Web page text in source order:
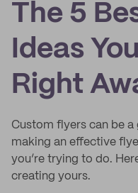
The 5
Ideas
Right
Custom flyers can be
making an effective
you’re trying to do.
creating yours.